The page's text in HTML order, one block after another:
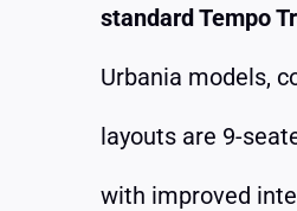
standard Tempo
Urbania models,
layouts are 9-
with improved